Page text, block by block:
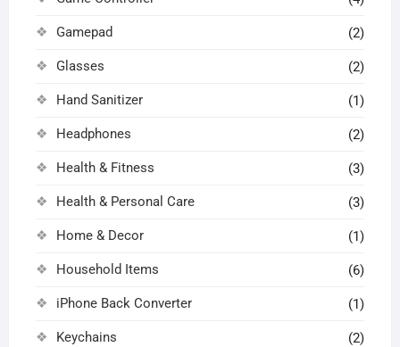
Gamepad (2)
Glasses (2)
Hand Sanitizer (1)
Headphones (2)
Health & Fitness (3)
Health & Personal Care (3)
Home & Decor (1)
Household Items (6)
iPhone Back Converter (1)
Keychains (2)